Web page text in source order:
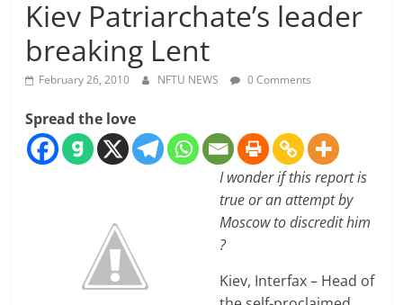
Kiev Patriarchate’s leader
breaking Lent
February 26, 2010 NFTU NEWS 0 Comments
Spread the love
I wonder if this report is
true or an attempt by
Moscow to discredit him
?
Kiev, Interfax – Head of